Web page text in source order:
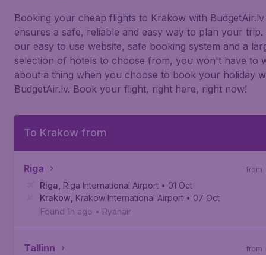
Booking your cheap flights to Krakow with BudgetAir.lv
ensures a safe, reliable and easy way to plan your trip.
our easy to use website, safe booking system and a
selection of hotels to choose from, you won't have to
about a thing when you choose to book your holiday
BudgetAir.lv. Book your flight, right here, right now!
To Krakow from
Riga from
Riga Riga International Airport • 01 Oct
Krakow Krakow International Airport • 07 Oct
Found 1h ago • Ryanair
Tallinn from